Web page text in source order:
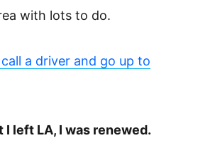
with lots to do.
a driver and go up to
I left LA, I was renewed.